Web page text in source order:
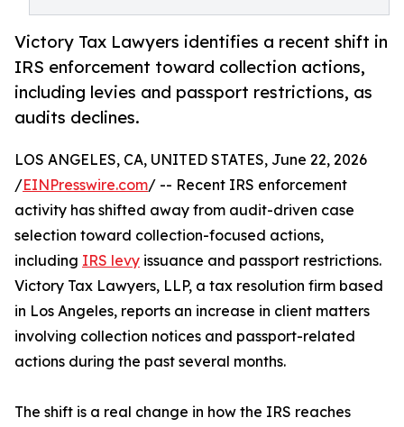
Victory Tax Lawyers identifies a recent shift in
IRS enforcement toward collection actions,
including levies and passport restrictions, as
audits declines.
LOS ANGELES, CA, UNITED STATES, June 22, 2026
/EINPresswire.com/ -- Recent IRS enforcement
activity has shifted away from audit-driven case
selection toward collection-focused actions,
including IRS levy issuance and passport restrictions.
Victory Tax Lawyers, LLP, a tax resolution firm based
in Los Angeles, reports an increase in client matters
involving collection notices and passport-related
actions during the past several months.
The shift is a real change in how the IRS reaches